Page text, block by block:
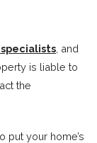
, and
is liable to
the
put your home’s